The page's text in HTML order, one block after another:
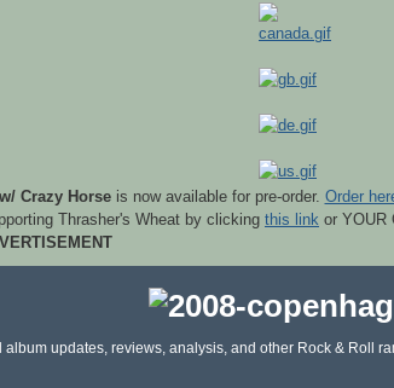
Crazy Horseis now available for pre-order. Order
Thrasher's Wheat by clicking this link or YOUR
album updates, reviews, analysis, and other Rock & Roll